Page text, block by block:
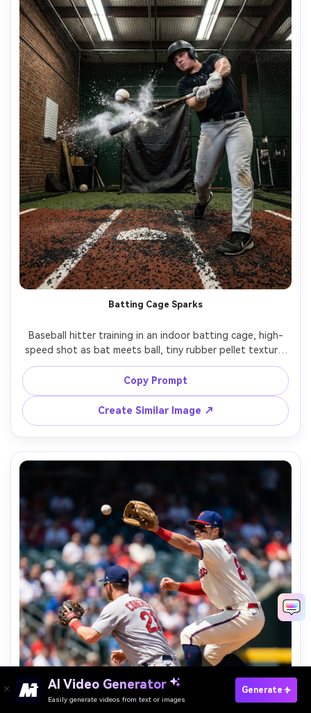
Batting Cage Sparks
Baseball hitter training in an indoor batting cage, high-
speed shot as bat meets ball, tiny rubber pellet texture
on floor, overhead industrial lights, intense
concentration, shot on Nikon Z9, 70-200mm f/2.8, crisp
freeze with slight motion, photorealistic detail, gritty
Copy Prompt
Create Similar Image ↗
AI Video Generator
Easily generate videos from text or images
Generate
Paste Your Prompts Now →